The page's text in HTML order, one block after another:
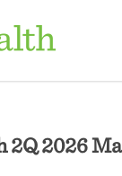
2Q 2026